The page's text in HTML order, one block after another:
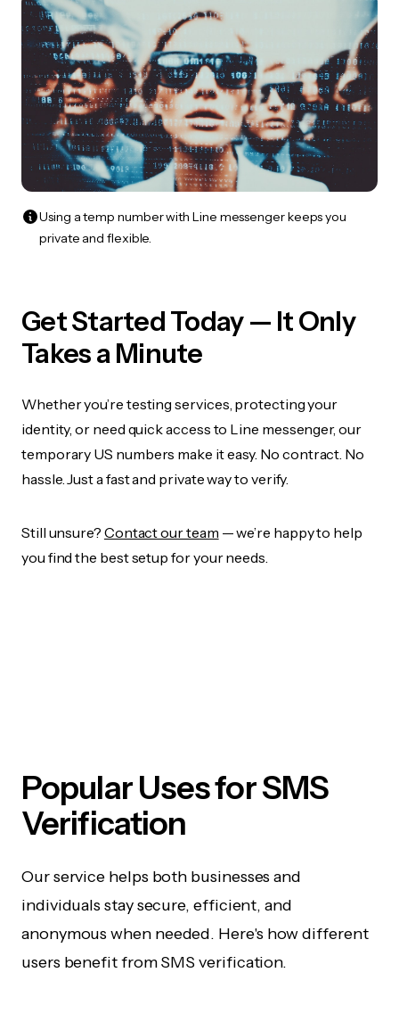
Using a temp number with Line messenger keeps you
private and flexible.
Get Started Today — It Only
Takes a Minute
Whether you’re testing services, protecting your
identity, or need quick access to Line messenger, our
temporary US numbers make it easy. No contract. No
hassle. Just a fast and private way to verify.
Still unsure? Contact our team — we’re happy to help
you find the best setup for your needs.
Popular Uses for SMS
Verification
Our service helps both businesses and
individuals stay secure, efficient, and
anonymous when needed. Here's how different
users benefit from SMS verification.